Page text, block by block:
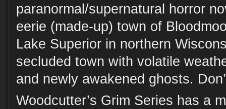
paranormal/supernatural horror
eerie (made-up) town of
Lake Superior in northern
secluded town with volatile
and newly awakened ghosts.
Woodcutter’s Grim Series has a